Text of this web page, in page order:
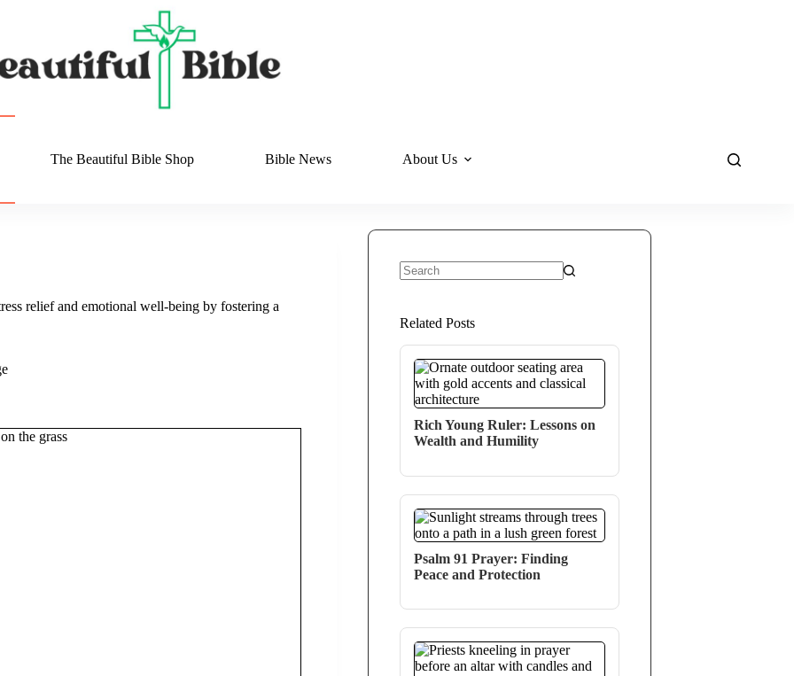
The Beautiful Bible Shop Bible News About Us
relief and emotional well-being by fostering a
Related Posts
Rich Young Ruler: Lessons on
Wealth and Humility
Psalm 91 Prayer: Finding
Peace and Protection